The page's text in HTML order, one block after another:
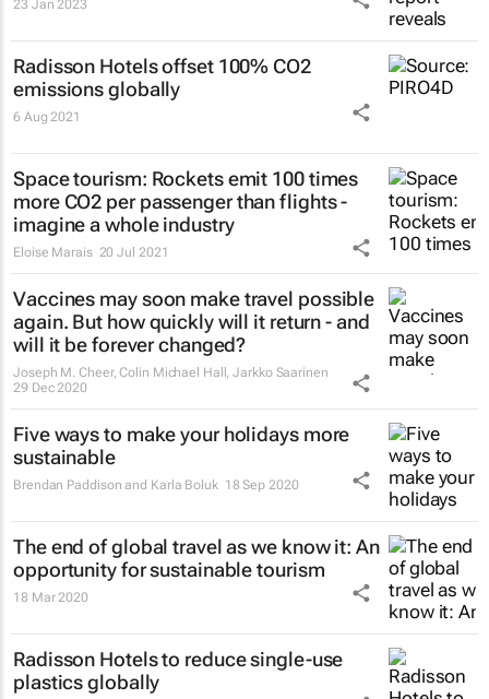
23 Jan 2023
Radisson Hotels offset 100% CO2
emissions globally
6 Aug 2021
Space tourism: Rockets emit 100 times
more CO2 per passenger than flights -
imagine a whole industry
Eloise Marais 20 Jul 2021
Vaccines may soon make travel possible
again. But how quickly will it return - and
will it be forever changed?
Joseph M. Cheer, Colin Michael Hall, Jarkko Saarinen
29 Dec 2020
Five ways to make your holidays more
sustainable
Brendan Paddison and Karla Boluk 18 Sep 2020
The end of global travel as we know it: An
opportunity for sustainable tourism
18 Mar 2020
Radisson Hotels to reduce single-use
plastics globally